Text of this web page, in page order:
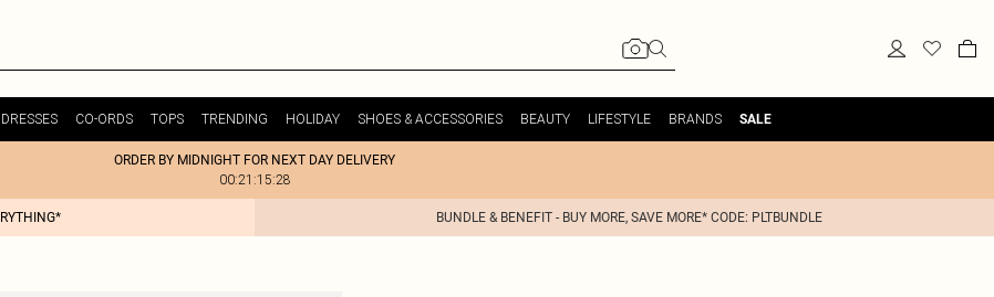
DRESSES CO-ORDS TOPS TRENDING HOLIDAY SHOES & ACCESSORIES BEAUTY LIFESTYLE BRANDS SALE
ORDER BY MIDNIGHT FOR NEXT DAY DELIVERY
00:21:15:28
BUNDLE & BENEFIT - BUY MORE, SAVE MORE* CODE: PLTBUNDLE